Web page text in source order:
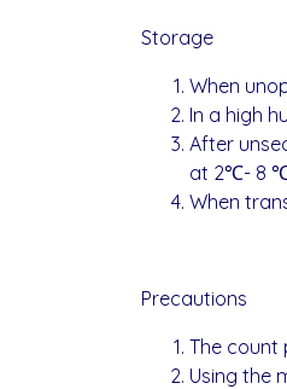
Storage
When
In a high
After
at 2℃- 8
When
Precautions
The count
Using the